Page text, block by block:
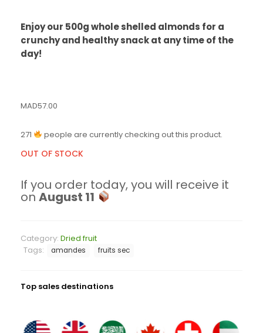
Enjoy our 500g whole shelled almonds for a
crunchy and healthy snack at any time of the
day!
MAD57.00
271 people are currently checking out this product.
OUT OF STOCK
If you order today, you will receive it
on August 11
Category: Dried fruit
Tags:
amandes fruits sec
Top sales destinations